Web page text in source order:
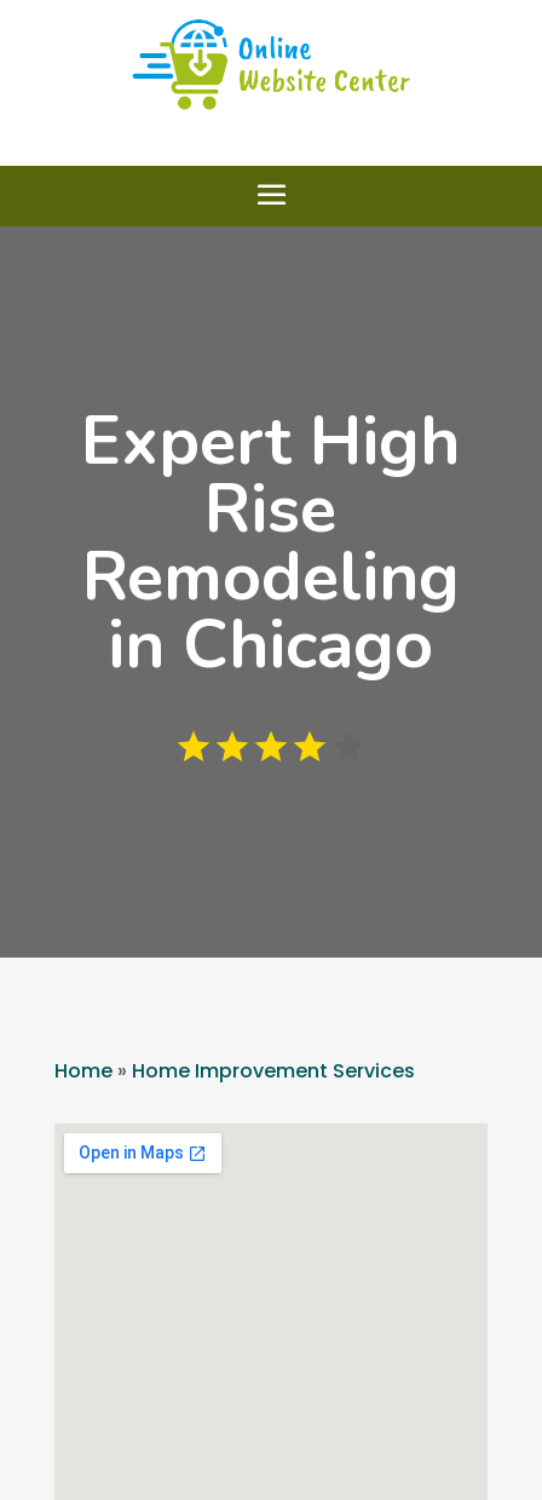
Expert High
Rise
Remodeling
in Chicago
Home» Home Improvement Services